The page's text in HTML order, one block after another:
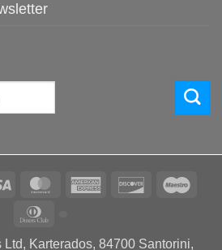
Visa MasterCardAmerican Discover
Ltd, Karterados, 84700 Santorini,